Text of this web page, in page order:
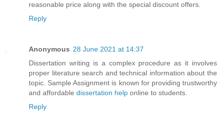
reasonable price along with the special discount offers.
Reply
Anonymous 28 June 2021 at 14:37
Dissertation writing is a complex procedure as it involves
proper literature search and technical information about the
topic. Sample Assignment is known for providing trustworthy
and affordable dissertation help online to students.
Reply